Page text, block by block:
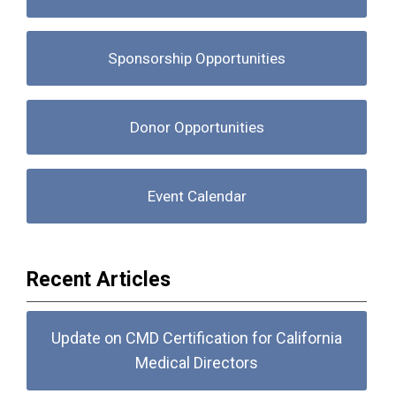
Sponsorship Opportunities
Donor Opportunities
Event Calendar
Recent Articles
Update on CMD Certification for California
Medical Directors